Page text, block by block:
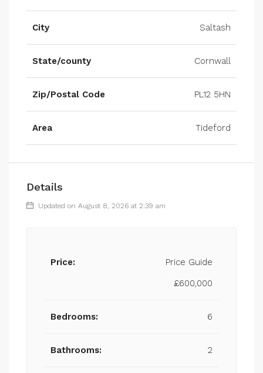
City Saltash
State/county Cornwall
Zip/Postal Code PL12 5HN
Area Tideford
Details
Updated on August 8, 2026 at 2:39 am
Price:
Price Guide
£600,000
Bedrooms: 6
Bathrooms: 2